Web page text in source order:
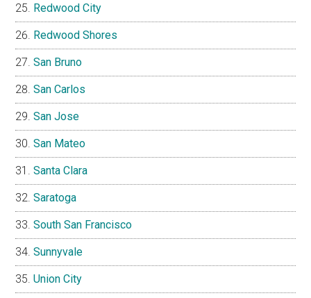
Redwood City
Redwood Shores
San Bruno
San Carlos
San Jose
San Mateo
Santa Clara
Saratoga
South San Francisco
Sunnyvale
Union City